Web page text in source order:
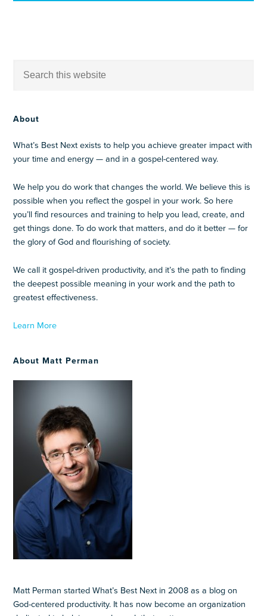
About
What’s Best Next exists to help you achieve greater impact with
your time and energy — and in a gospel-centered way.
We help you do work that changes the world. We believe this is
possible when you reflect the gospel in your work. So here
you’ll find resources and training to help you lead, create, and
get things done. To do work that matters, and do it better — for
the glory of God and flourishing of society.
We call it gospel-driven productivity, and it’s the path to finding
the deepest possible meaning in your work and the path to
greatest effectiveness.
Learn More
About Matt Perman
Matt Perman started What’s Best Next in 2008 as a blog on
God-centered productivity. It has now become an organization